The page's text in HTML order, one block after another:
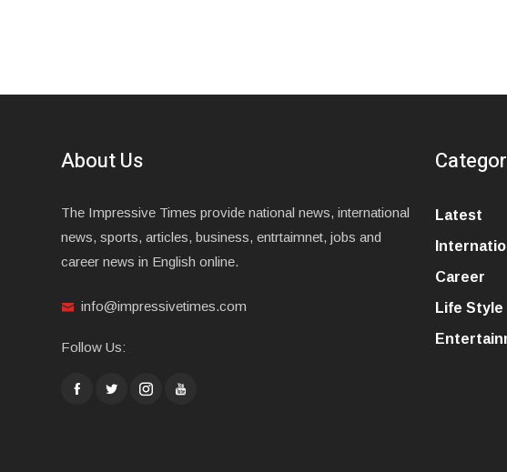
About Us
The Impressive Times provide national news, international
news, sports, articles, business, entrtaimnet, jobs and
career news in English online.
info@impressivetimes.com
Follow Us:
Latest
Career
Life Style